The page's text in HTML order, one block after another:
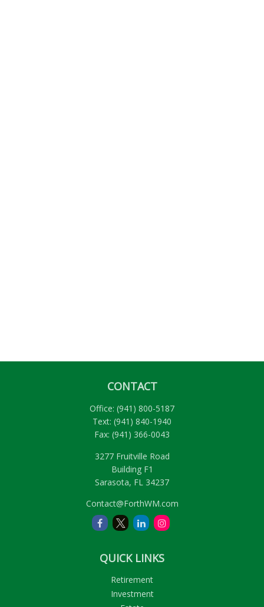
CONTACT
Office: (941) 800-5187
Text: (941) 840-1940
Fax: (941) 366-0043
3277 Fruitville Road
Building F1
Sarasota, FL 34237
Contact@ForthWM.com
QUICK LINKS
Retirement
Investment